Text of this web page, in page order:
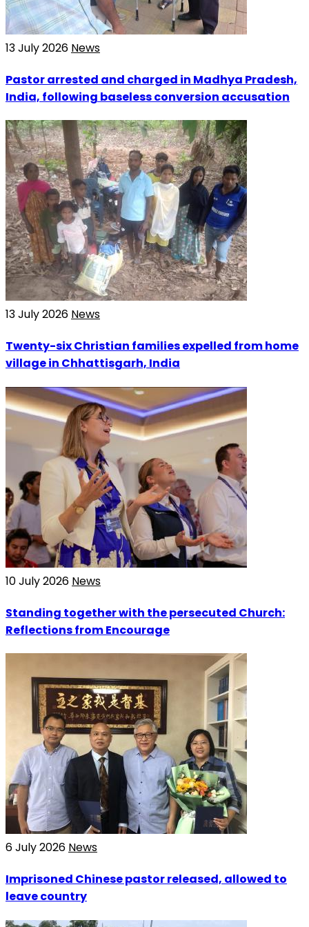
13 July 2026 News
Pastor arrested and charged in Madhya Pradesh,
India, following baseless conversion accusation
13 July 2026 News
Twenty-six Christian families expelled from home
village in Chhattisgarh, India
10 July 2026 News
Standing together with the persecuted Church:
Reflections from Encourage
6 July 2026 News
Imprisoned Chinese pastor released, allowed to
leave country